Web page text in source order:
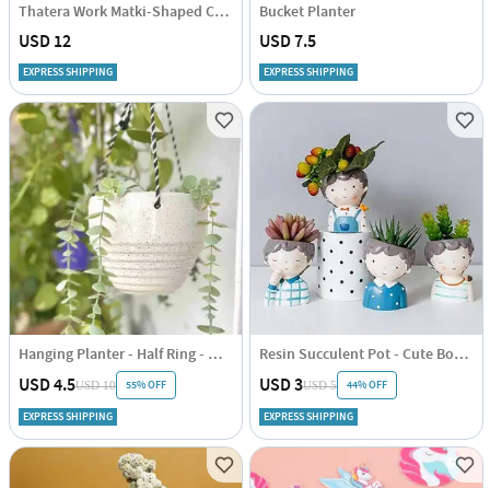
Thatera Work Matki-Shaped Candle Container - Set Of 2
USD 12
EXPRESS SHIPPING
Bucket Planter
USD 7.5
EXPRESS SHIPPING
Hanging Planter - Half Ring - White - Single Piece
USD 4.5USD 10 55% OFF
EXPRESS SHIPPING
Resin Succulent Pot - Cute Boy - Assorted - Single Piece
USD 3USD 5 44% OFF
EXPRESS SHIPPING